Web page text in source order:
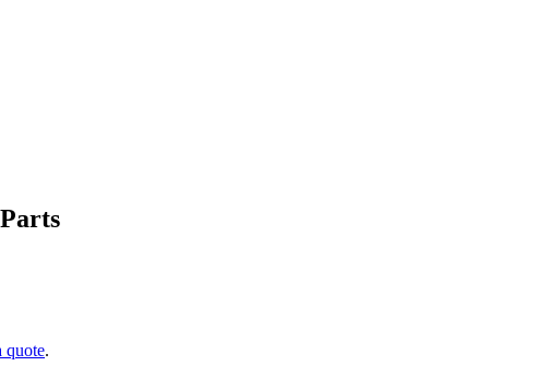
quote.